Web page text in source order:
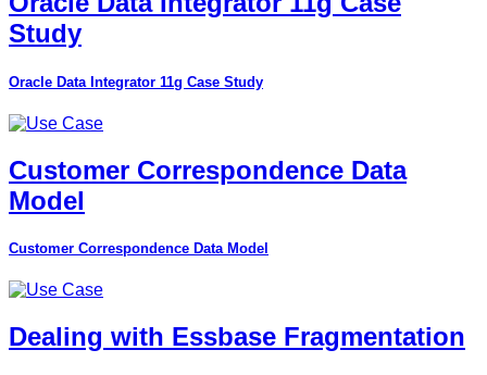
Study
Oracle Data Integrator 11g Case Study
Customer Correspondence Data
Model
Customer Correspondence Data Model
Dealing with Essbase Fragmentation